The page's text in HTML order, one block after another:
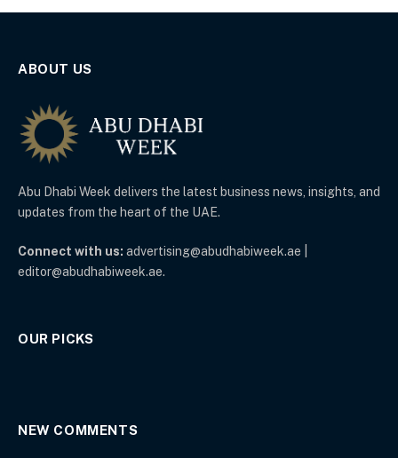
ABOUT US
Abu Dhabi Week delivers the latest business news, insights, and
updates from the heart of the UAE.
Connect with us: advertising@abudhabiweek.ae |
editor@abudhabiweek.ae.
OUR PICKS
NEW COMMENTS